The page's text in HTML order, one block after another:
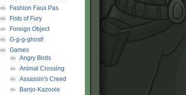
Fashion Faux Pas
Fists of Fury
Foreign Object
G-g-g-ghost!
Games
Angry Birds
Animal Crossing
Assassin's Creed
Banjo-Kazooie